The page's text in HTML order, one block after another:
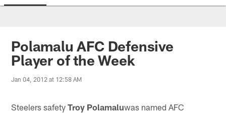
Polamalu AFC Defensive
Player of the Week
Jan 04, 2012 at 12:58 AM
Steelers safetyTroy Polamaluwas named AFC